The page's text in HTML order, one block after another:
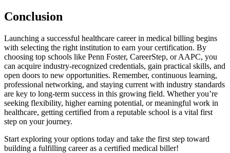
Conclusion
Launching a successful healthcare career ​in medical ⁣billing begins
with selecting the right institution to earn your certification. By
choosing top schools like Penn Foster, CareerStep, or AAPC,​ you‌
can acquire industry-recognized credentials, gain practical skills, and
open⁤ doors to new opportunities. Remember, continuous learning,
⁤professional networking, and staying current with industry standards‌
are key to long-term success in this growing field. Whether you’re
seeking flexibility, higher earning ‍potential, or meaningful work in
healthcare,⁣ getting certified from a reputable school is ​a vital first
step on your journey.
Start​ exploring your options today and take⁤ the first step toward
building a fulfilling career as‍ a certified medical biller!